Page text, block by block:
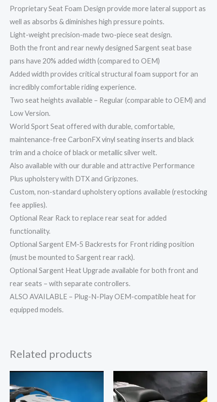
Proprietary Seat Foam Design provide more lateral support as
well as absorbs & diminishes high pressure points.
Light-weight precision-made two-piece seat design.
Both the front and rear newly designed Sargent seat base
pans have 20% added width (compared to OEM)
Added width provides critical structural foam support for an
incredibly comfortable riding experience.
Two seat heights available – Regular (comparable to OEM) and
Low Version.
World Sport Seat offered with durable, comfortable,
maintenance-free CarbonFX vinyl seating inserts and black
trim and a choice of black or metallic silver welt.
Also available with our durable and attractive Performance
Plus upholstery with DTX and Gripzones.
Custom, non-standard upholstery options available (restocking
fee applies).
Optional Rear Rack to replace rear seat for added
functionality.
Optional Sargent EM-5 Backrests for Front riding position
(must be mounted to Sargent rear rack).
Optional Sargent Heat Upgrade available for both front and
rear seats – with separate controllers.
ALSO AVAILABLE – Plug-N-Play OEM-compatible heat for
equipped models.
Related products